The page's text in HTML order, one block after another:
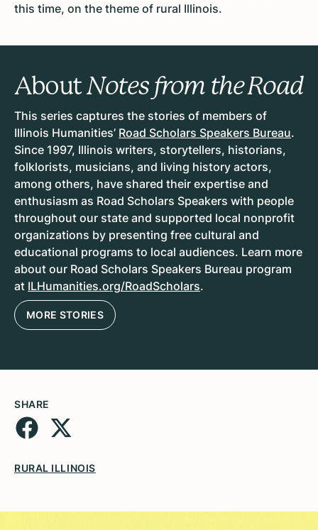
this time, on the theme of rural Illinois.
AboutNotes from the Road
This series captures the stories of members of
Illinois Humanities’ Road Scholars Speakers Bureau.
Since 1997, Illinois writers, storytellers, historians,
folklorists, musicians, and living history actors,
among others, have shared their expertise and
enthusiasm as Road Scholars Speakers with people
throughout our state and supported local nonprofit
organizations by presenting free cultural and
educational programs to local audiences. Learn more
about our Road Scholars Speakers Bureau program
at ILHumanities.org/RoadScholars.
MORE STORIES
SHARE
RURAL ILLINOIS